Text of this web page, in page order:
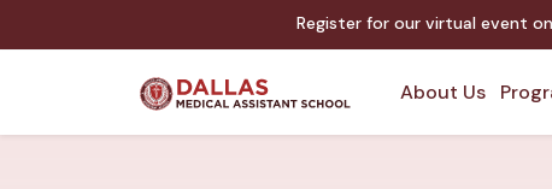
Register for our virtual event on
About Us